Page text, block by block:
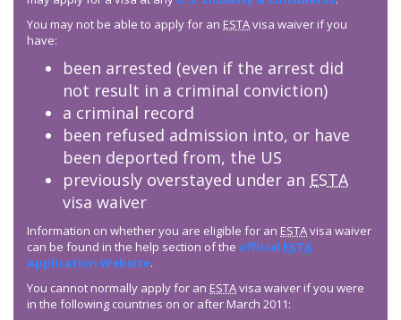
You may not be able to apply for an ESTAvisa waiver if you
have:
been arrested (even if the arrest did
not result in a criminal conviction)
a criminal record
been refused admission into, or have
been deported from, the US
previously overstayed under an ESTA
visa waiver
Information on whether you are eligible for an ESTAvisa waiver
can be found in the help section of the official ESTA
Application Website.
You cannot normally apply for an ESTAvisa waiver if you were
in the following countries on or after March 2011: